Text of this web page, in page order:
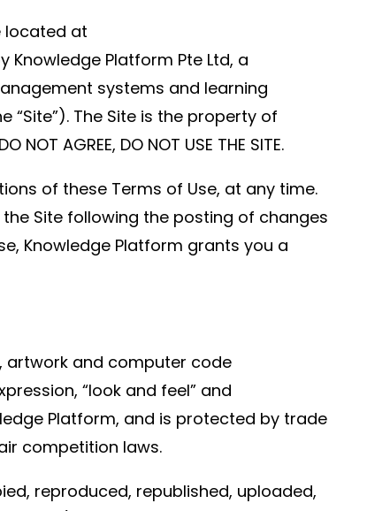
located at
Platform Pte Ltd, a
systems and learning
The Site is the property of
NOT AGREE, DO NOT USE THE SITE.
of these Terms of Use, at any time.
Site following the posting of changes
Knowledge Platform grants you a
artwork and computer code
“look and feel” and
Platform, and is protected by trade
competition laws.
reproduced, republished, uploaded,